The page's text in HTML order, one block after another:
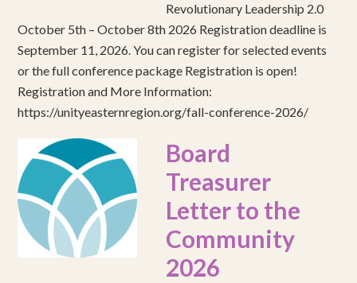
Revolutionary Leadership 2.0
October 5th – October 8th 2026 Registration deadline is
September 11, 2026. You can register for selected events
or the full conference package Registration is open!
Registration and More Information:
https://unityeasternregion.org/fall-conference-2026/
Board
Treasurer
Letter to the
Community
2026